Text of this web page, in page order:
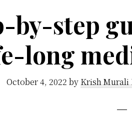
by-step
long
October 4, 2022 by Krish Murali